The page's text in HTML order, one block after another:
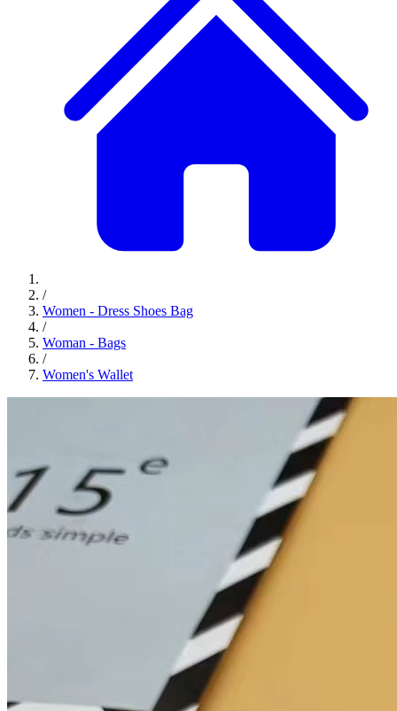
/
Women - Dress Shoes Bag
/
Woman - Bags
/
Women's Wallet